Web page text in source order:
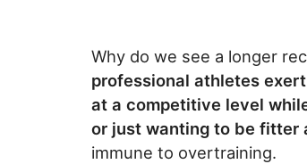
Why do we see a longer
professional athletes
at a competitive level
or just wanting to be fitter
immune to overtraining.